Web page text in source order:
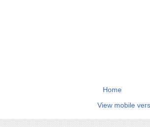
Home
View mobile